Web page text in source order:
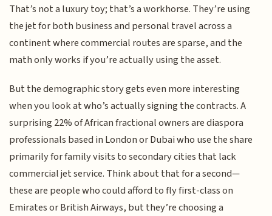
That’s not a luxury toy; that’s a workhorse. They’re using
the jet for both business and personal travel across a
continent where commercial routes are sparse, and the
math only works if you’re actually using the asset.
But the demographic story gets even more interesting
when you look at who’s actually signing the contracts. A
surprising 22% of African fractional owners are diaspora
professionals based in London or Dubai who use the share
primarily for family visits to secondary cities that lack
commercial jet service. Think about that for a second—
these are people who could afford to fly first-class on
Emirates or British Airways, but they’re choosing a